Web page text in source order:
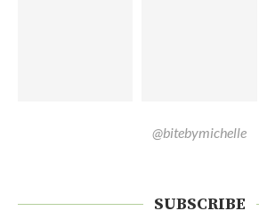
@bitebymichelle
SUBSCRIBE